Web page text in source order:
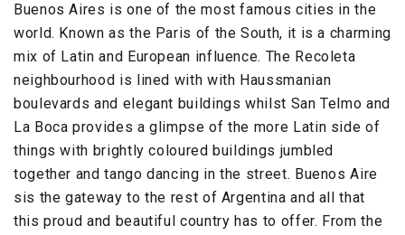
Buenos Aires is one of the most famous cities in the
world. Known as the Paris of the South, it is a charming
mix of Latin and European influence. The Recoleta
neighbourhood is lined with with Haussmanian
boulevards and elegant buildings whilst San Telmo and
La Boca provides a glimpse of the more Latin side of
things with brightly coloured buildings jumbled
together and tango dancing in the street. Buenos Aire
sis the gateway to the rest of Argentina and all that
this proud and beautiful country has to offer. From the